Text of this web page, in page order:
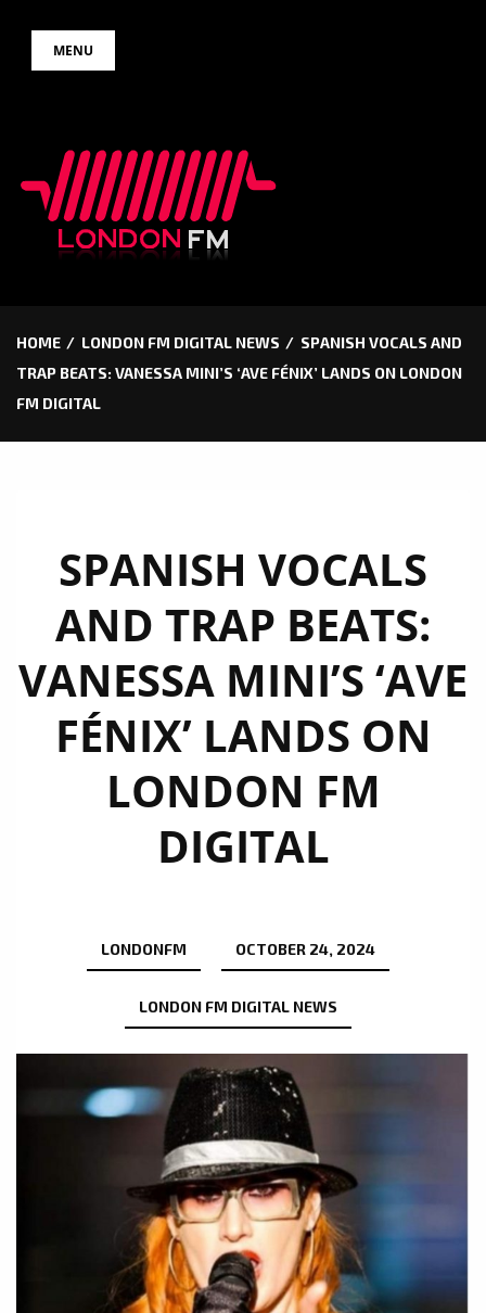
MENU
HOME LONDON FM DIGITAL NEWS
SPANISH VOCALS AND
TRAP BEATS: VANESSA MINI’S ‘AVE FÉNIX’ LANDS ON LONDON
FM DIGITAL
SPANISH VOCALS
AND TRAP BEATS:
VANESSA MINI’S ‘AVE
FÉNIX’ LANDS ON
LONDON FM
DIGITAL
LONDONFM OCTOBER 24, 2024
LONDON FM DIGITAL NEWS